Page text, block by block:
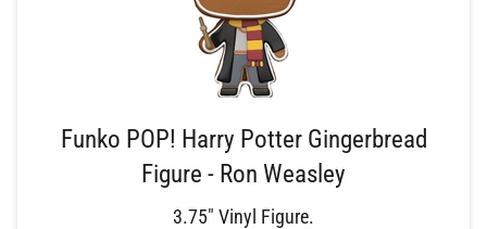
Funko POP! Harry Potter Gingerbread
Figure - Ron Weasley
3.75" Vinyl Figure.